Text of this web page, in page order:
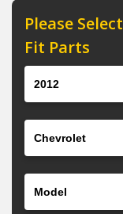
Please
Fit Parts